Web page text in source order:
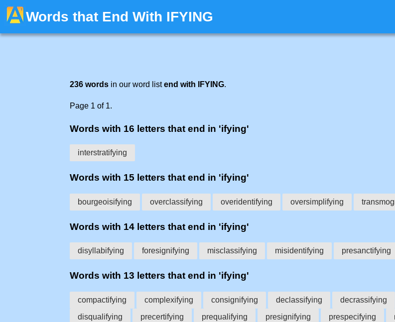
Words that End With IFYING
236 words in our word listend with IFYING.
Page 1 of 1.
Words with 16 letters that end in 'ifying'
interstratifying
Words with 15 letters that end in 'ifying'
bourgeoisifying overclassifying overidentifying oversimplifying
Words with 14 letters that end in 'ifying'
disyllabifying foresignifying misclassifying misidentifying presanctifying
Words with 13 letters that end in 'ifying'
compactifying complexifying consignifying declassifying decrassifying
disqualifying
precertifying prequalifying presignifying prespecifying